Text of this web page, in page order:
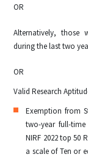
OR
Alternatively, those
during the last two
OR
Valid Research
Exemption from
two-year full-time
NIRF 2022 top 50
a scale of Ten or